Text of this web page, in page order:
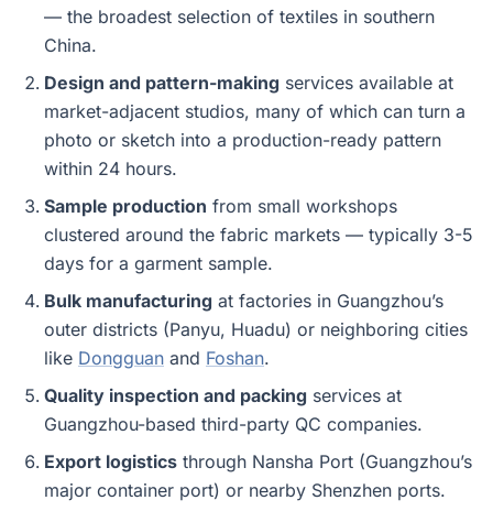
— the broadest selection of textiles in southern
China.
Design and pattern-making services available at
market-adjacent studios, many of which can turn a
photo or sketch into a production-ready pattern
within 24 hours.
Sample production from small workshops
clustered around the fabric markets — typically 3-5
days for a garment sample.
Bulk manufacturing at factories in Guangzhou’s
outer districts (Panyu, Huadu) or neighboring cities
like Dongguan and Foshan.
Quality inspection and packing services at
Guangzhou-based third-party QC companies.
Export logistics through Nansha Port (Guangzhou’s
major container port) or nearby Shenzhen ports.